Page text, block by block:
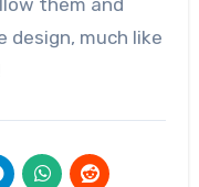
design, much like